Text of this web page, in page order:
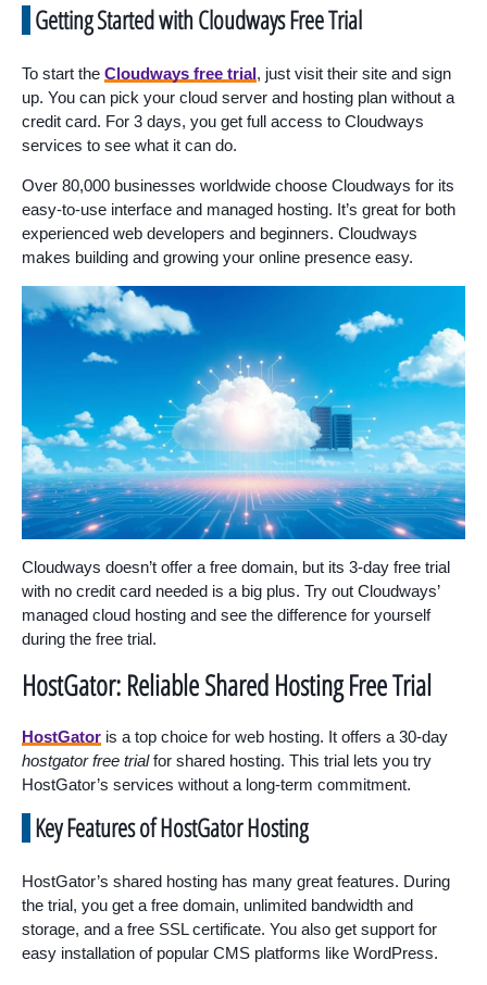
Getting Started with Cloudways Free Trial
To start the Cloudways free trial, just visit their site and sign
up. You can pick your cloud server and hosting plan without a
credit card. For 3 days, you get full access to Cloudways
services to see what it can do.
Over 80,000 businesses worldwide choose Cloudways for its
easy-to-use interface and managed hosting. It’s great for both
experienced web developers and beginners. Cloudways
makes building and growing your online presence easy.
Cloudways doesn’t offer a free domain, but its 3-day free trial
with no credit card needed is a big plus. Try out Cloudways’
managed cloud hosting and see the difference for yourself
during the free trial.
HostGator: Reliable Shared Hosting Free Trial
HostGator is a top choice for web hosting. It offers a 30-day
hostgator free trialfor shared hosting. This trial lets you try
HostGator’s services without a long-term commitment.
Key Features of HostGator Hosting
HostGator’s shared hosting has many great features. During
the trial, you get a free domain, unlimited bandwidth and
storage, and a free SSL certificate. You also get support for
easy installation of popular CMS platforms like WordPress.